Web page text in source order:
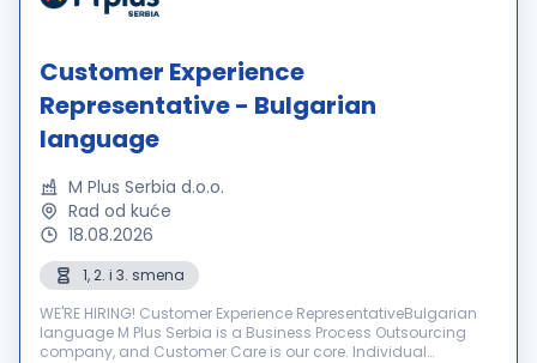
Customer Experience
Representative - Bulgarian
language
M Plus Serbia d.o.o.
Rad od kuće
18.08.2026
1, 2. i 3. smena
WE'RE HIRING! Customer Experience RepresentativeBulgarian
language M Plus Serbia is a Business Process Outsourcing
company, and Customer Care is our core. Individual